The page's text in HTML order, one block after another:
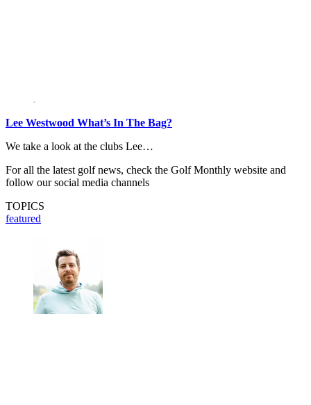
Lee Westwood What’s In The Bag?
We take a look at the clubs Lee…
For all the latest golf news, check the Golf Monthly website and
follow our social media channels
TOPICS
featured